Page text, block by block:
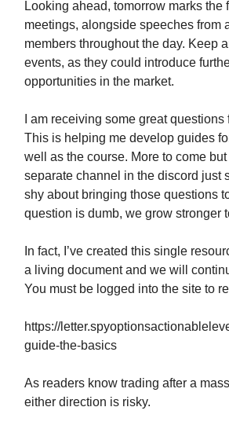
Looking ahead, tomorrow marks the
meetings, alongside speeches from
members throughout the day. Keep
events, as they could introduce
opportunities in the market.
I am receiving some great
This is helping me develop guides
well as the course. More to come but
separate channel in the discord just
shy about bringing those questions
question is dumb, we grow stronger
In fact, I’ve created this single
a living document and we will
You must be logged into the site to
https://
guide-the-basics
As readers know trading after a
either direction is risky.